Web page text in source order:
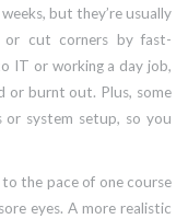
but they’re usually
or cut corners by fast-
IT or working a day job,
or burnt out. Plus, some
or system setup, so you
the pace of one course
eyes. A more realistic